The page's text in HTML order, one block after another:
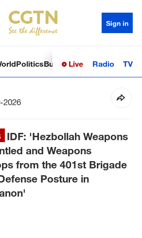
Sign in
PoliticsBusinessSci-TechHealth
Live Radio TV
2026
IDF: 'Hezbollah Weapons
and Weapons
from the 401st Brigade
Posture in